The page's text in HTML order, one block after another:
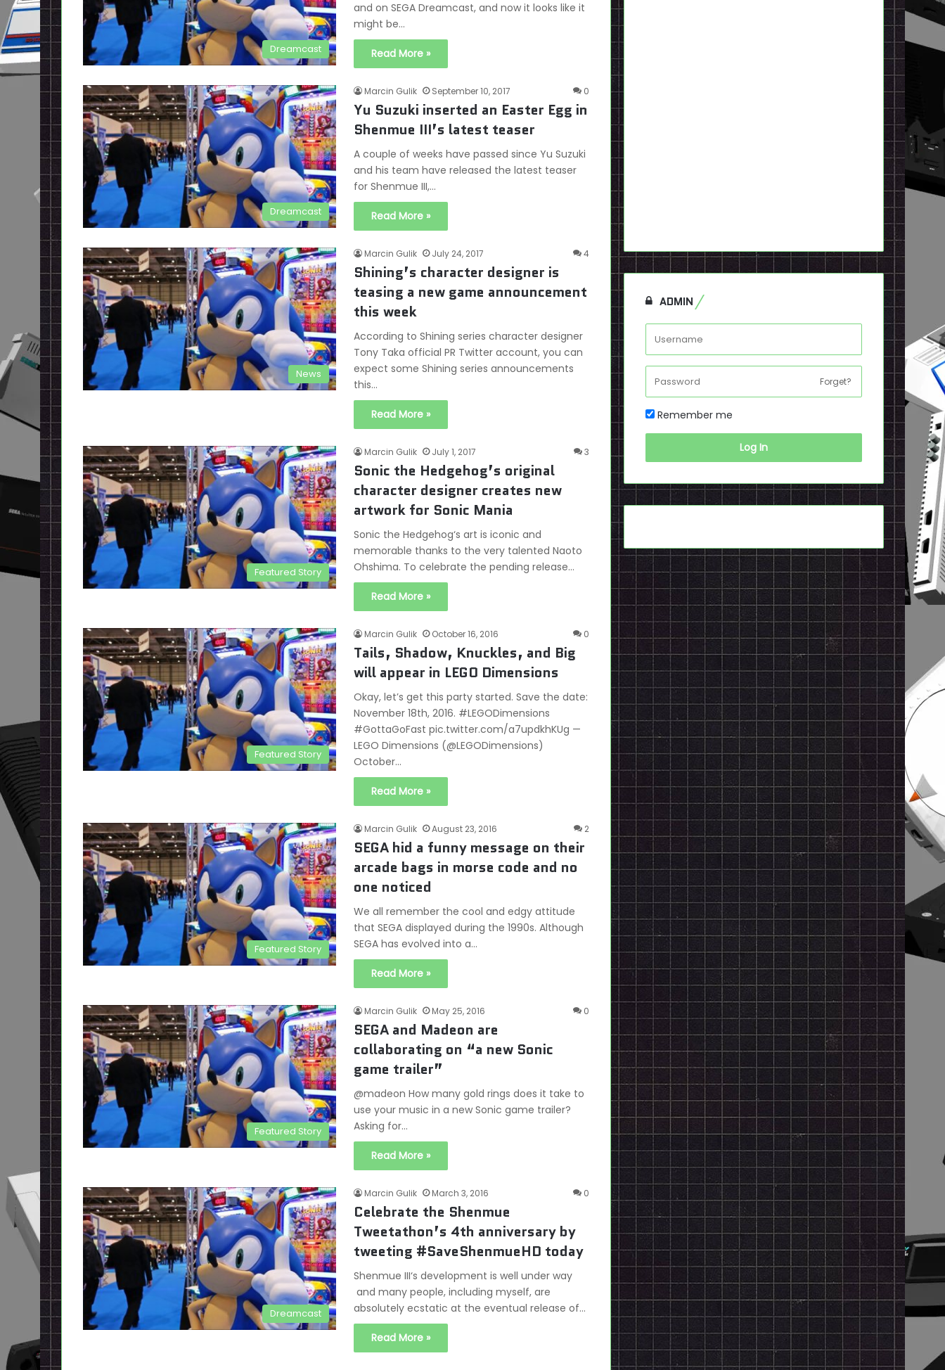
Dreamcast
and on SEGA Dreamcast, and now it looks like it
might be…
Read More »
Dreamcast
Marcin Gulik September 10, 2017 0
Yu Suzuki inserted an Easter Egg in
Shenmue III’s latest teaser
A couple of weeks have passed since Yu Suzuki
and his team have released the latest teaser
for Shenmue III,…
Read More »
News
Marcin Gulik July 24, 2017 4
Shining’s character designer is
teasing a new game announcement
this week
According to Shining series character designer
Tony Taka official PR Twitter account, you can
expect some Shining series announcements
this…
Read More »
Featured Story
Marcin Gulik July 1, 2017 3
Sonic the Hedgehog’s original
character designer creates new
artwork for Sonic Mania
Sonic the Hedgehog‘s art is iconic and
memorable thanks to the very talented Naoto
Ohshima. To celebrate the pending release…
Read More »
Featured Story
Marcin Gulik October 16, 2016 0
Tails, Shadow, Knuckles, and Big
will appear in LEGO Dimensions
Okay, let’s get this party started. Save the date:
November 18th, 2016. #LEGODimensions
#GottaGoFast pic.twitter.com/a7updkhKUg —
LEGO Dimensions (@LEGODimensions)
October…
Read More »
Featured Story
Marcin Gulik August 23, 2016 2
SEGA hid a funny message on their
arcade bags in morse code and no
one noticed
We all remember the cool and edgy attitude
that SEGA displayed during the 1990s. Although
SEGA has evolved into a…
Read More »
Featured Story
Marcin Gulik May 25, 2016 0
SEGA and Madeon are
collaborating on “a new Sonic
game trailer”
@madeon How many gold rings does it take to
use your music in a new Sonic game trailer?
Asking for…
Read More »
Dreamcast
Marcin Gulik March 3, 2016 0
Celebrate the Shenmue
Tweetathon’s 4th anniversary by
tweeting #SaveShenmueHD today
Shenmue III‘s development is well under way
and many people, including myself, are
absolutely ecstatic at the eventual release of…
Read More »
ADMIN
Forget?
Remember me
Log In